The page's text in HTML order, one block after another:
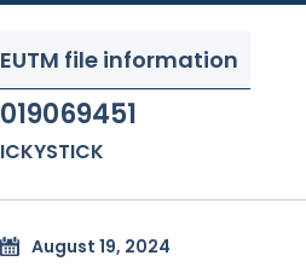
EUTM file information
019069451
ICKYSTICK
August 19, 2024